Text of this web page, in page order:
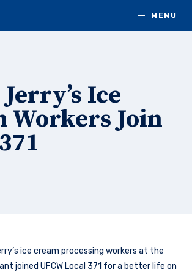
MENU
Ice
Workers Join
ice cream processing workers at the
joined UFCW Local 371 for a better life on